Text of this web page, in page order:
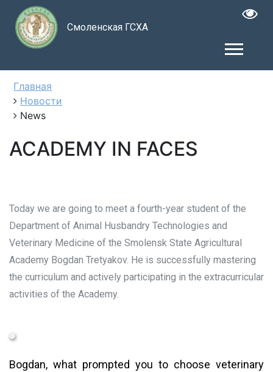
Смоленская ГСХА
Главная
Новости
News
ACADEMY IN FACES
Today we are going to meet a fourth-year student of the
Department of Animal Husbandry Technologies and
Veterinary Medicine of the Smolensk State Agricultural
Academy Bogdan Tretyakov. He is successfully mastering
the curriculum and actively participating in the extracurricular
activities of the Academy.
Bogdan, what prompted you to choose veterinary